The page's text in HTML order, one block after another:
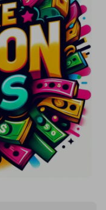
within 24-
all prizes as soon
in full. 😊 Here
for this raffle
can only use